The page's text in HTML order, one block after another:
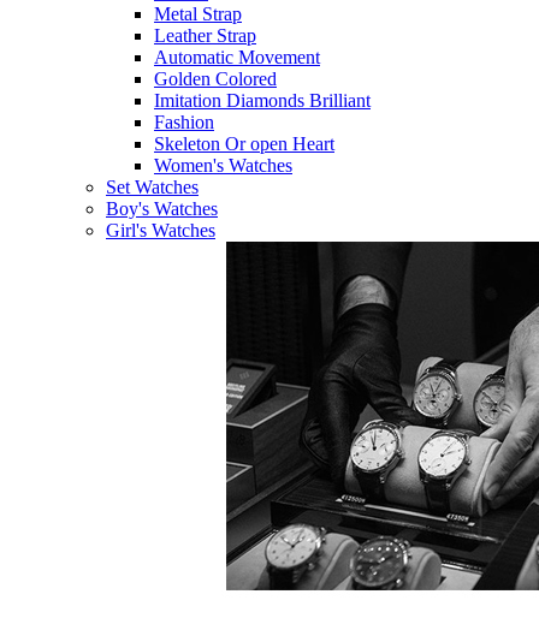
Metal Strap
Leather Strap
Automatic Movement
Golden Colored
Imitation Diamonds Brilliant
Fashion
Skeleton Or open Heart
Women's Watches
Set Watches
Boy's Watches
Girl's Watches